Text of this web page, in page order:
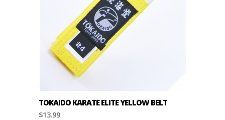
TOKAIDO KARATE ELITE YELLOW BELT
$13.99